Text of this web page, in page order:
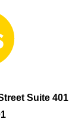
Suite 401